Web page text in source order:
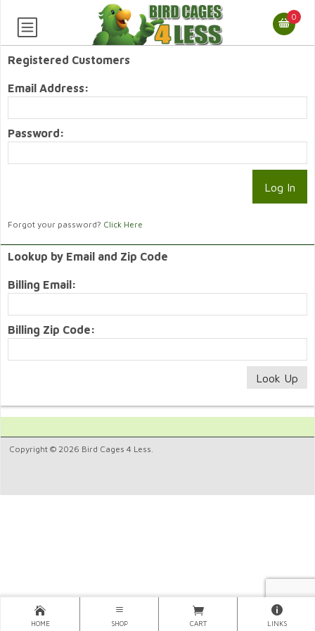
0
Registered Customers
Email Address:
Password:
Forgot your password? Click Here
Lookup by Email and Zip Code
Billing Email:
Billing Zip Code:
Copyright © 2026 Bird Cages 4 Less.
HOME SHOP CART LINKS